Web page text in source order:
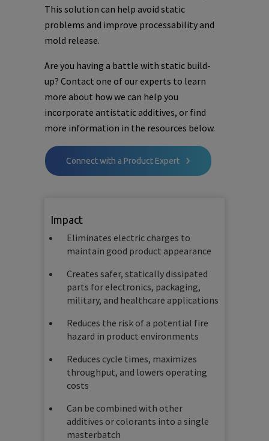
This solution can help avoid static
problems and improve processability and
mold release.
Are you having a battle with static build-
up? Contact one of our experts to learn
more about how we can help you
incorporate antistatic additives, or find
more information in the resources below.
Connect with a Product Expert
Impact
Eliminates electric charges to
maintain good product appearance
Creates safer, statically dissipated
parts for electronics, packaging,
military, and healthcare applications
Reduces the risk of a potential fire
hazard in product environments
Reduces cycle times, maximizes
throughput, and lowers operating
costs
Can be combined with other
additives or colorants into a single
masterbatch